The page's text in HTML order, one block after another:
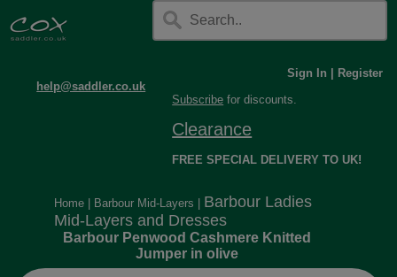
help@saddler.co.uk
Sign In
Register
Subscribe for discounts.
Clearance
FREE SPECIAL DELIVERY TO UK!
Home Barbour Mid-Layers
Barbour Ladies
Mid-Layers and Dresses
Barbour Penwood Cashmere Knitted
Jumper in olive